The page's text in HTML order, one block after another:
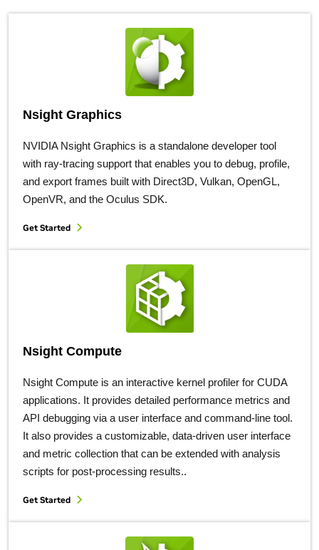
Nsight Graphics
NVIDIA Nsight Graphics is a standalone developer tool
with ray-tracing support that enables you to debug, profile,
and export frames built with Direct3D, Vulkan, OpenGL,
OpenVR, and the Oculus SDK.
Get Started
Nsight Compute
Nsight Compute is an interactive kernel profiler for CUDA
applications. It provides detailed performance metrics and
API debugging via a user interface and command-line tool.
It also provides a customizable, data-driven user interface
and metric collection that can be extended with analysis
scripts for post-processing results..
Get Started